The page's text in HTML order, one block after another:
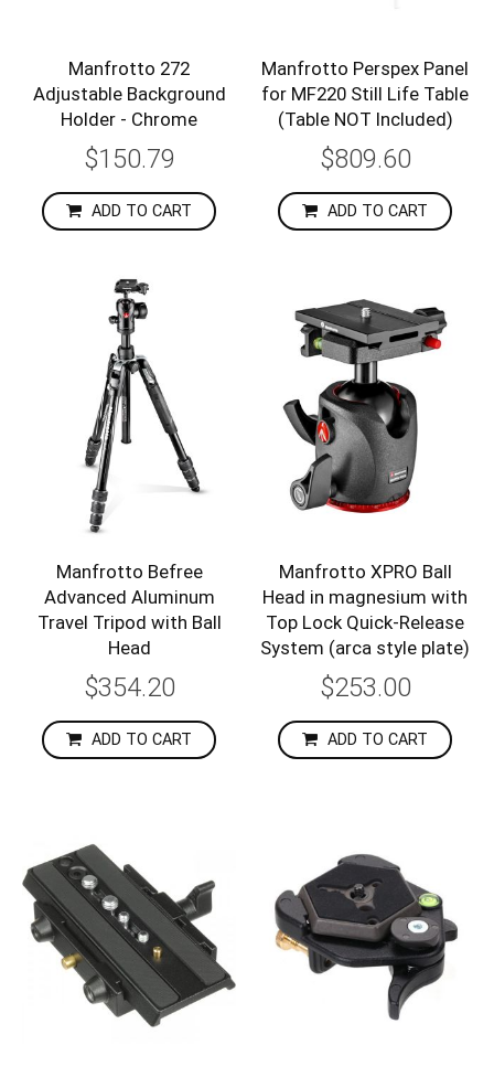
Manfrotto 272
Adjustable Background
Holder - Chrome
$150.79
ADD TO CART
Manfrotto Perspex Panel
for MF220 Still Life Table
(Table NOT Included)
$809.60
ADD TO CART
Manfrotto Befree
Advanced Aluminum
Travel Tripod with Ball
Head
$354.20
ADD TO CART
Manfrotto XPRO Ball
Head in magnesium with
Top Lock Quick-Release
System (arca style plate)
$253.00
ADD TO CART